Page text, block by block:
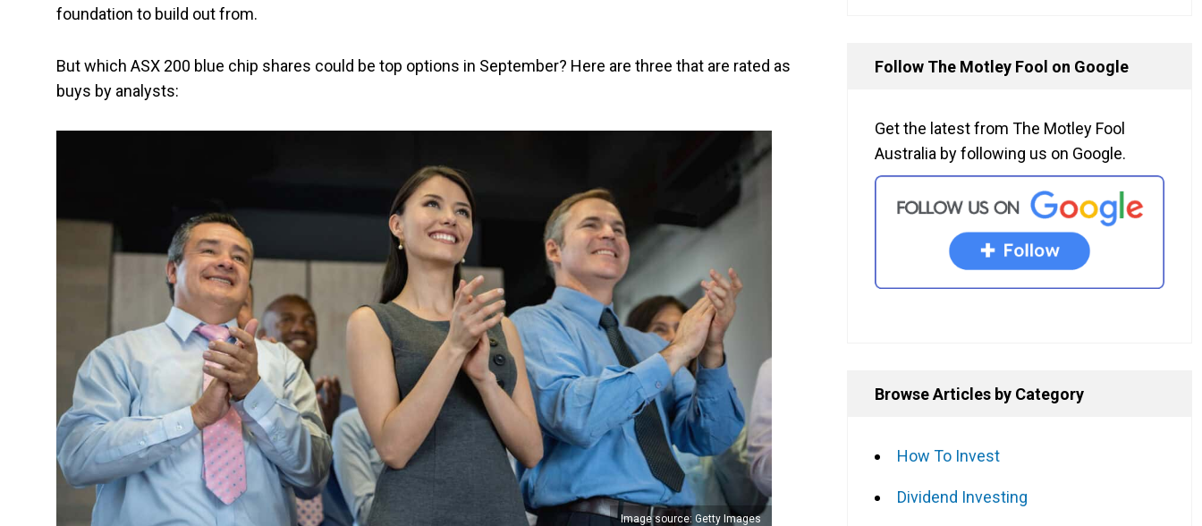
foundation to build out from.
But which ASX 200 blue chip shares could be top options in September? Here are three that are rated as
buys by analysts:
Image source: Getty Images
Follow The Motley Fool on Google
Get the latest from The Motley Fool
Australia by following us on Google.
Browse Articles by Category
How To Invest
Dividend Investing